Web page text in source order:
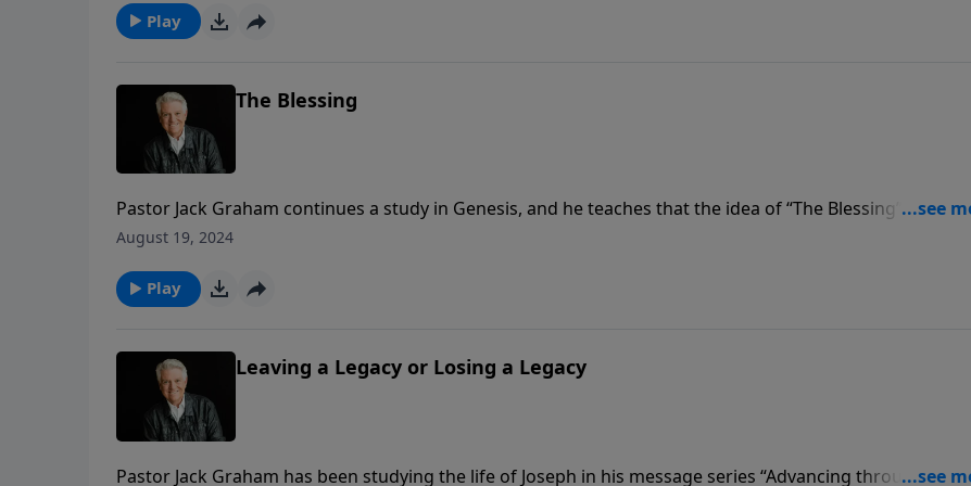
Play
The Blessing
Pastor Jack Graham continues a study in Genesis, and he teaches that the idea of “The Blessing” goes all
the way back to the beginning. He reminds us that Abraham was called out by God and blessed by God,
August 19, 2024
Play
Leaving a Legacy or Losing a Legacy
Pastor Jack Graham has been studying the life of Joseph in his message series “Advancing through